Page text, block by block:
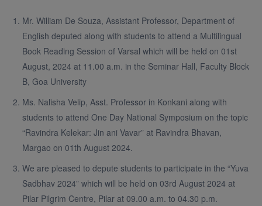
Mr. William De Souza, Assistant Professor, Department of
English deputed along with students to attend a Multilingual
Book Reading Session of Varsal which will be held on 01st
August, 2024 at 11.00 a.m. in the Seminar Hall, Faculty Block
B, Goa University
Ms. Nalisha Velip, Asst. Professor in Konkani along with
students to attend One Day National Symposium on the topic
“Ravindra Kelekar: Jin ani Vavar” at Ravindra Bhavan,
Margao on 01th August 2024.
We are pleased to depute students to participate in the “Yuva
Sadbhav 2024” which will be held on 03rd August 2024 at
Pilar Pilgrim Centre, Pilar at 09.00 a.m. to 04.30 p.m.